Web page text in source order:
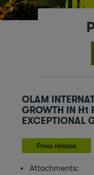
OLAM
GROWTH IN H1
EXCEPTIONAL
Press release
Attachments: